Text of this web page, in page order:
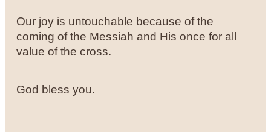
Our joy is untouchable because of the
coming of the Messiah and His once for all
value of the cross.
God bless you.